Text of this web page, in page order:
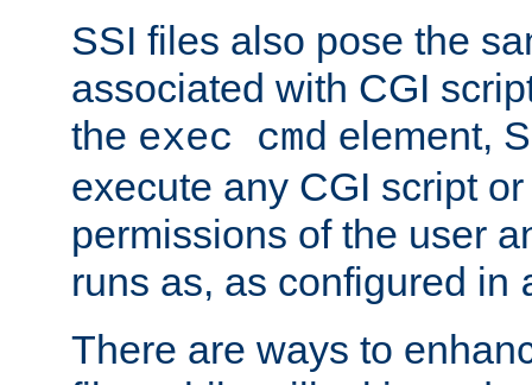
SSI files also pose the
associated with CGI
the exec cmd element,
execute any CGI script
permissions of the user
runs as, as configured in
There are ways to